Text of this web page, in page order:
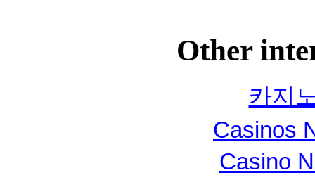
Other
카지
Casinos
Casino